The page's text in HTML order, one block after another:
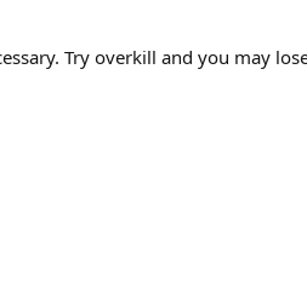
Try overkill and you may